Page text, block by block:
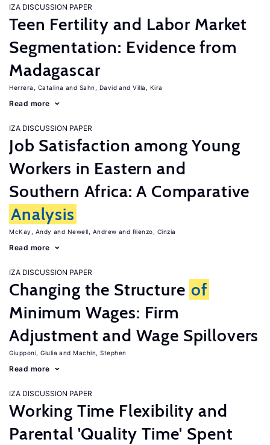
IZA DISCUSSION PAPER
Teen Fertility and Labor Market
Segmentation: Evidence from
Madagascar
Herrera, Catalina Sahn, David Villa, Kira
Read more
IZA DISCUSSION PAPER
Job Satisfaction among Young
Workers in Eastern and
Southern Africa: A Comparative
Analysis
McKay, Andy Newell, Andrew Rienzo, Cinzia
Read more
IZA DISCUSSION PAPER
Changing the Structure of
Minimum Wages: Firm
Adjustment and Wage Spillovers
Giupponi, Giulia Machin, Stephen
Read more
IZA DISCUSSION PAPER
Working Time Flexibility and
Parental 'Quality Time' Spent